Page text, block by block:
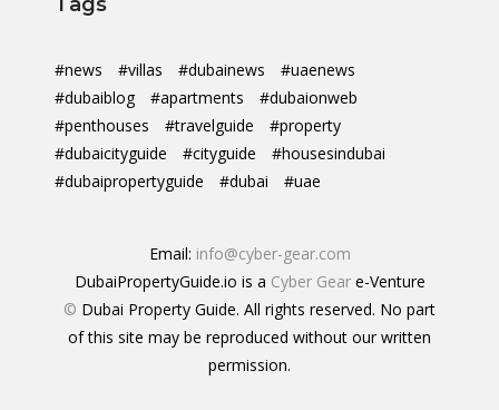
#news #villas #dubainews
#uaenews
#dubaiblog
#apartments
#dubaionweb
#penthouses
#travelguide
#property
#dubaicityguide
#cityguide
#housesindubai
#dubaipropertyguide
#dubai #uae
Email: info@cyber-gear.com
DubaiPropertyGuide.io is a Cyber Geare-Venture
© Dubai Property Guide. All rights reserved. No part
of this site may be reproduced without our written
permission.